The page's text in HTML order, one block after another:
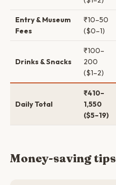
Entry & Museum
Fees
₹10–50
($0–1)
Drinks & Snacks
₹100–
200
($1–2)
Daily Total
₹410–
1,550
($5–19)
Money-saving tips